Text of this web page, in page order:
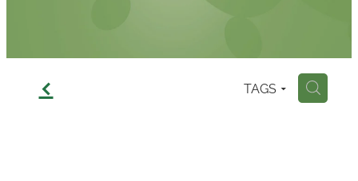
f TAGS H